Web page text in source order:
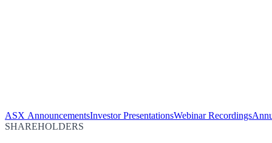
ASX AnnouncementsInvestor PresentationsWebinar Recordings
SHAREHOLDERS